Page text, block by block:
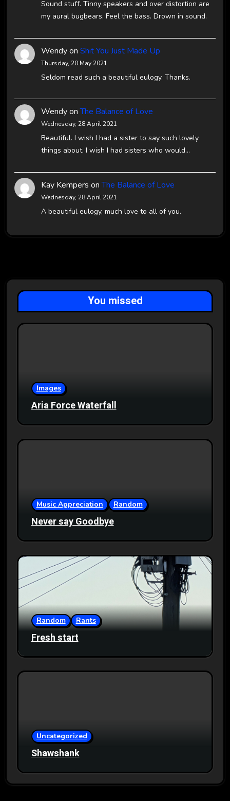
Sound stuff. Tinny speakers and over distortion are
my aural bugbears. Feel the bass. Drown in sound.
Wendyon Shit You Just Made Up
Thursday, 20 May 2021
Seldom read such a beautiful eulogy. Thanks.
WendyonThe Balance of Love
Wednesday, 28 April 2021
Beautiful. I wish I had a sister to say such lovely
things about. I wish I had sisters who would…
Kay Kempers onThe Balance of Love
Wednesday, 28 April 2021
A beautiful eulogy, much love to all of you.
You missed
Images
Aria Force Waterfall
Music Appreciation Random
Never say Goodbye
Random Rants
Fresh start
Uncategorized
Shawshank